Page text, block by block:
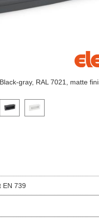
gray, RAL 7021, matte
a variant image to view it in
EN 739